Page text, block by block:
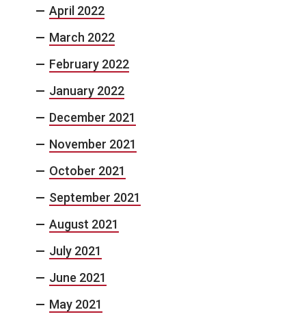
April 2022
March 2022
February 2022
January 2022
December 2021
November 2021
October 2021
September 2021
August 2021
July 2021
June 2021
May 2021